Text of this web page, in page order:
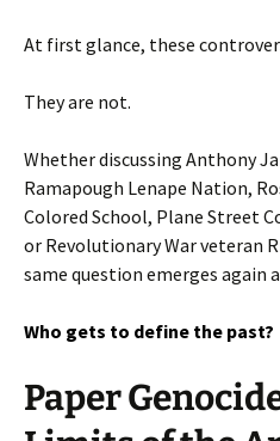
At first glance, these
They are not.
Whether discussing Anthony
Ramapough Lenape Nation,
Colored School, Plane Street
or Revolutionary War veteran
same question emerges again
Who gets to define the past?
Paper